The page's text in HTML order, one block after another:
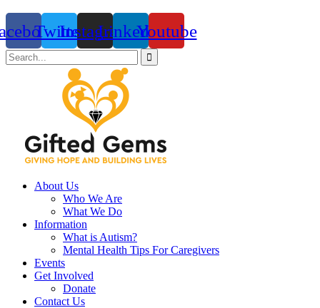
TwitterInstagramLinkedinYoutube
About Us
Who We Are
What We Do
Information
What is Autism?
Mental Health Tips For Caregivers
Events
Get Involved
Donate
Contact Us